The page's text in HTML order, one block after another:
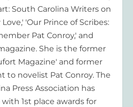
South Carolina Writers on
'Our Prince of Scribes:
Pat Conroy,' and
She is the former
Magazine' and former
to novelist Pat Conroy. The
Press Association has
1st place awards for